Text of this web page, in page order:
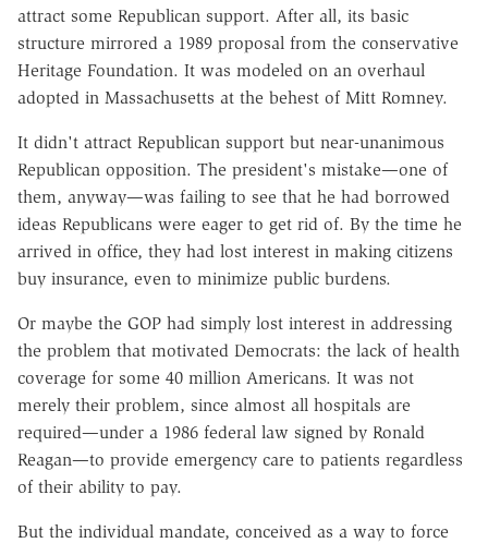
attract some Republican support. After all, its basic
structure mirrored a 1989 proposal from the conservative
Heritage Foundation. It was modeled on an overhaul
adopted in Massachusetts at the behest of Mitt Romney.
It didn't attract Republican support but near-unanimous
Republican opposition. The president's mistake—one of
them, anyway—was failing to see that he had borrowed
ideas Republicans were eager to get rid of. By the time he
arrived in office, they had lost interest in making citizens
buy insurance, even to minimize public burdens.
Or maybe the GOP had simply lost interest in addressing
the problem that motivated Democrats: the lack of health
coverage for some 40 million Americans. It was not
merely their problem, since almost all hospitals are
required—under a 1986 federal law signed by Ronald
Reagan—to provide emergency care to patients regardless
of their ability to pay.
But the individual mandate, conceived as a way to force